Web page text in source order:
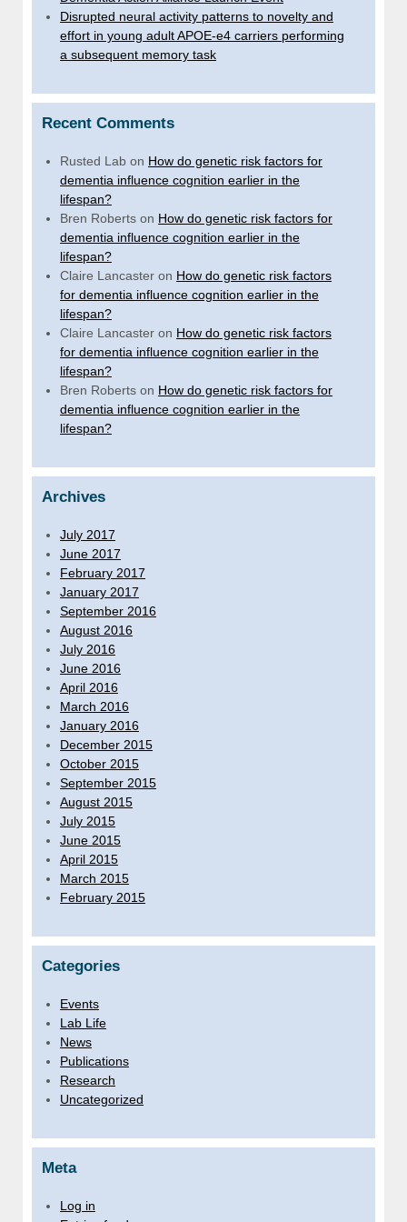
Disrupted neural activity patterns to novelty and
effort in young adult APOE-e4 carriers performing
a subsequent memory task
Recent Comments
Rusted Lab on How do genetic risk factors for
dementia influence cognition earlier in the
lifespan?
Bren Roberts on How do genetic risk factors for
dementia influence cognition earlier in the
lifespan?
Claire Lancaster on How do genetic risk factors
for dementia influence cognition earlier in the
lifespan?
Claire Lancaster on How do genetic risk factors
for dementia influence cognition earlier in the
lifespan?
Bren Roberts on How do genetic risk factors for
dementia influence cognition earlier in the
lifespan?
Archives
July 2017
June 2017
February 2017
January 2017
September 2016
August 2016
July 2016
June 2016
April 2016
March 2016
January 2016
December 2015
October 2015
September 2015
August 2015
July 2015
June 2015
April 2015
March 2015
February 2015
Categories
Events
Lab Life
News
Publications
Research
Uncategorized
Meta
Log in